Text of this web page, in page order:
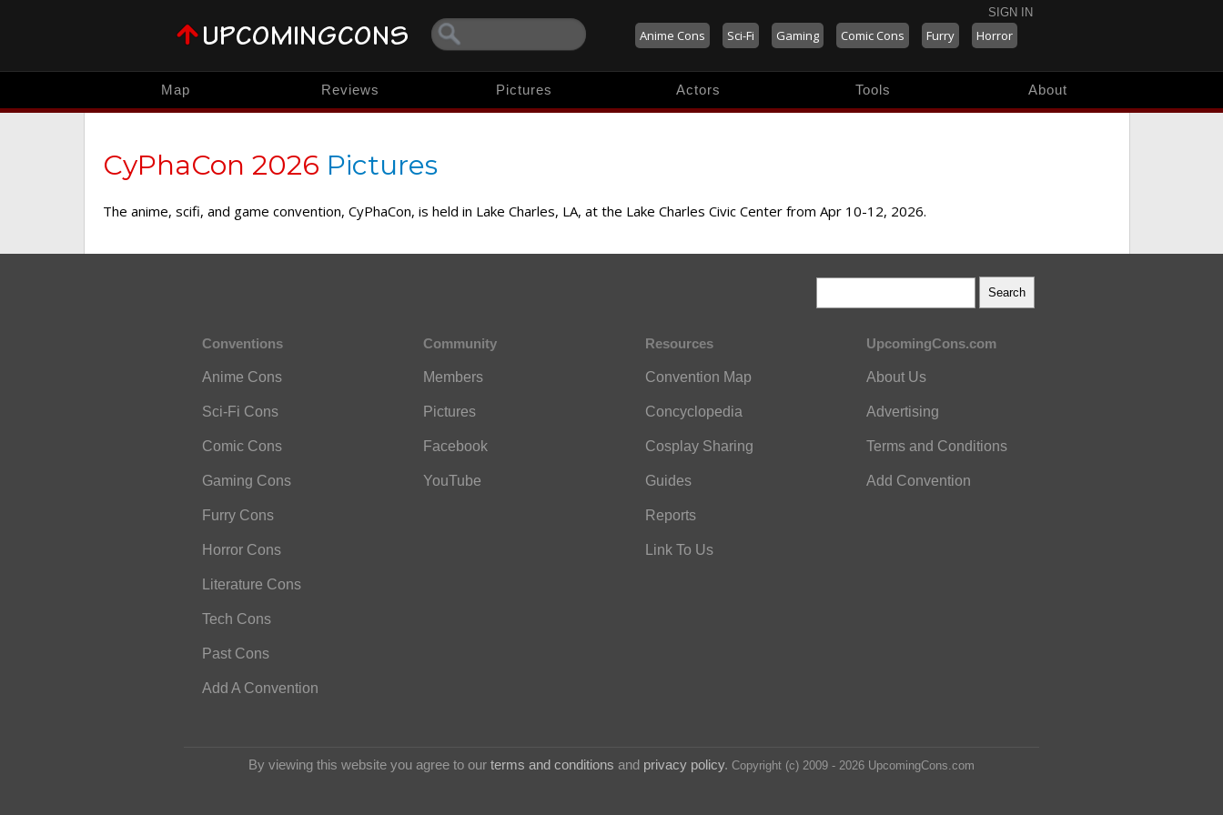
SIGN IN
Anime Cons Sci-Fi Gaming Comic Cons Furry Horror
Map Reviews Pictures Actors Tools About
CyPhaCon 2026 Pictures
The anime, scifi, and game convention, CyPhaCon, is held in Lake Charles, LA, at the Lake Charles Civic Center from Apr 10-12, 2026.
Conventions
Anime Cons
Sci-Fi Cons
Comic Cons
Gaming Cons
Furry Cons
Horror Cons
Literature Cons
Tech Cons
Past Cons
Add A Convention
Community
Members
Pictures
Facebook
YouTube
Resources
Convention Map
Concyclopedia
Cosplay Sharing
Guides
Reports
Link To Us
UpcomingCons.com
About Us
Advertising
Terms and Conditions
Add Convention
By viewing this website you agree to our terms and conditions and privacy policy. Copyright (c) 2009 - 2026 UpcomingCons.com